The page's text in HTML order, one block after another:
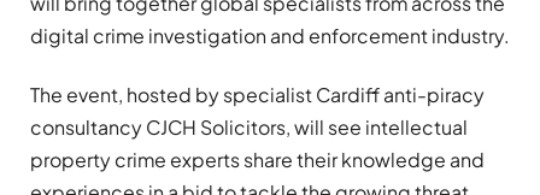
digital crime investigation and enforcement industry.
The event, hosted by specialist Cardiff anti-piracy
consultancy CJCH Solicitors, will see intellectual
property crime experts share their knowledge and